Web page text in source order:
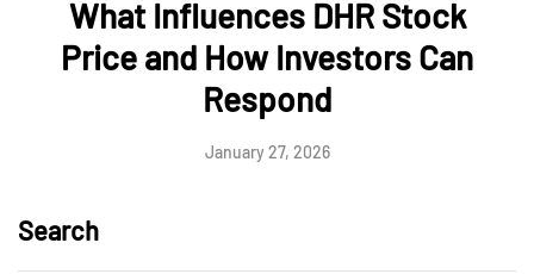
What Influences DHR Stock
Price and How Investors Can
Respond
January 27, 2026
Search